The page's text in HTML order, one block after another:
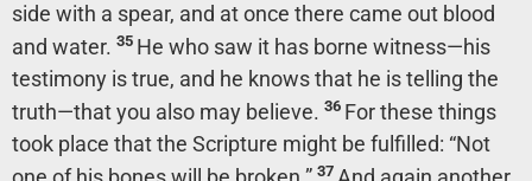
side with a spear, and at once there came out blood
and water. 35 He who saw it has borne witness—his
testimony is true, and he knows that he is telling the
truth—that you also may believe. 36 For these things
took place that the Scripture might be fulfilled: “Not
37